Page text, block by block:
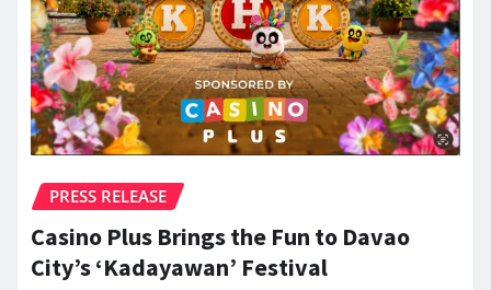
PRESS RELEASE
Casino Plus Brings the Fun to Davao
City’s ‘Kadayawan’ Festival